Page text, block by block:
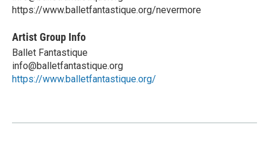
https://www.balletfantastique.org/nevermore
Artist Group Info
Ballet Fantastique
info@balletfantastique.org
https://www.balletfantastique.org/